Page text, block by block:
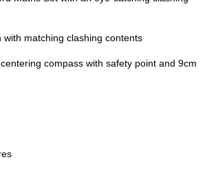
with matching clashing contents
compass with safety point and 9cm